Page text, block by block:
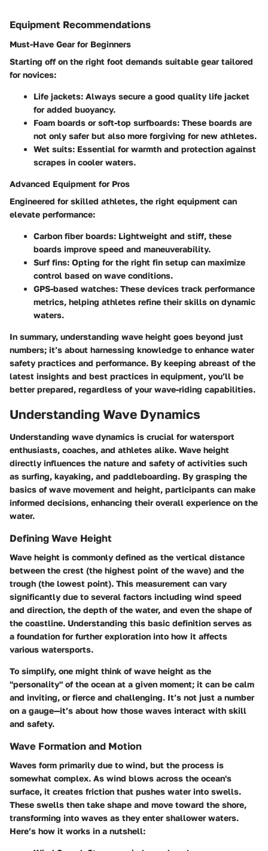
Equipment Recommendations
Must-Have Gear for Beginners
Starting off on the right foot demands suitable gear tailored
for novices:
Life jackets: Always secure a good quality life jacket
for added buoyancy.
Foam boards or soft-top surfboards: These boards are
not only safer but also more forgiving for new athletes.
Wet suits: Essential for warmth and protection against
scrapes in cooler waters.
Advanced Equipment for Pros
Engineered for skilled athletes, the right equipment can
elevate performance:
Carbon fiber boards: Lightweight and stiff, these
boards improve speed and maneuverability.
Surf fins: Opting for the right fin setup can maximize
control based on wave conditions.
GPS-based watches: These devices track performance
metrics, helping athletes refine their skills on dynamic
waters.
In summary, understanding wave height goes beyond just
numbers; it’s about harnessing knowledge to enhance water
safety practices and performance. By keeping abreast of the
latest insights and best practices in equipment, you’ll be
better prepared, regardless of your wave-riding capabilities.
Understanding Wave Dynamics
Understanding wave dynamics is crucial for watersport
enthusiasts, coaches, and athletes alike. Wave height
directly influences the nature and safety of activities such
as surfing, kayaking, and paddleboarding. By grasping the
basics of wave movement and height, participants can make
informed decisions, enhancing their overall experience on the
water.
Defining Wave Height
Wave height is commonly defined as the vertical distance
between the crest (the highest point of the wave) and the
trough (the lowest point). This measurement can vary
significantly due to several factors including wind speed
and direction, the depth of the water, and even the shape of
the coastline. Understanding this basic definition serves as
a foundation for further exploration into how it affects
various watersports.
To simplify, one might think of wave height as the
"personality" of the ocean at a given moment; it can be calm
and inviting, or fierce and challenging. It’s not just a number
on a gauge—it’s about how those waves interact with skill
and safety.
Wave Formation and Motion
Waves form primarily due to wind, but the process is
somewhat complex. As wind blows across the ocean's
surface, it creates friction that pushes water into swells.
These swells then take shape and move toward the shore,
transforming into waves as they enter shallower waters.
Here’s how it works in a nutshell: